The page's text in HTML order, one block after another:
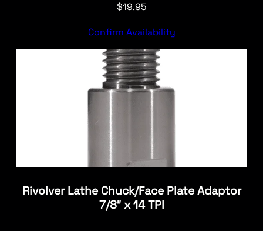
$19.95
Confirm Availability
Rivolver Lathe Chuck/Face Plate Adaptor
7/8″ x 14 TPI